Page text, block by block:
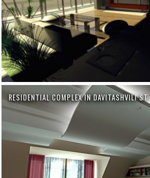
RESIDENTIAL COMPLEX IN DAVITASHVILI ST.